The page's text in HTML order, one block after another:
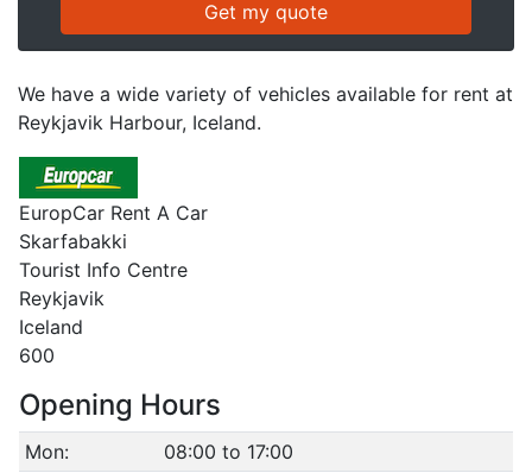
We have a wide variety of vehicles available for rent at
Reykjavik Harbour, Iceland.
EuropCar Rent A Car
Skarfabakki
Tourist Info Centre
Reykjavik
Iceland
600
Opening Hours
Mon:
08:00 to 17:00